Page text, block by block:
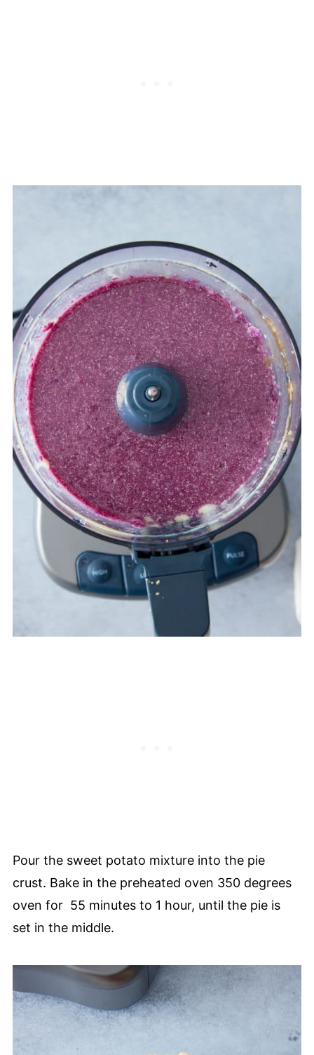
Pour the sweet potato mixture into the pie
crust. Bake in the preheated oven 350 degrees
oven for 55 minutes to 1 hour, until the pie is
set in the middle.